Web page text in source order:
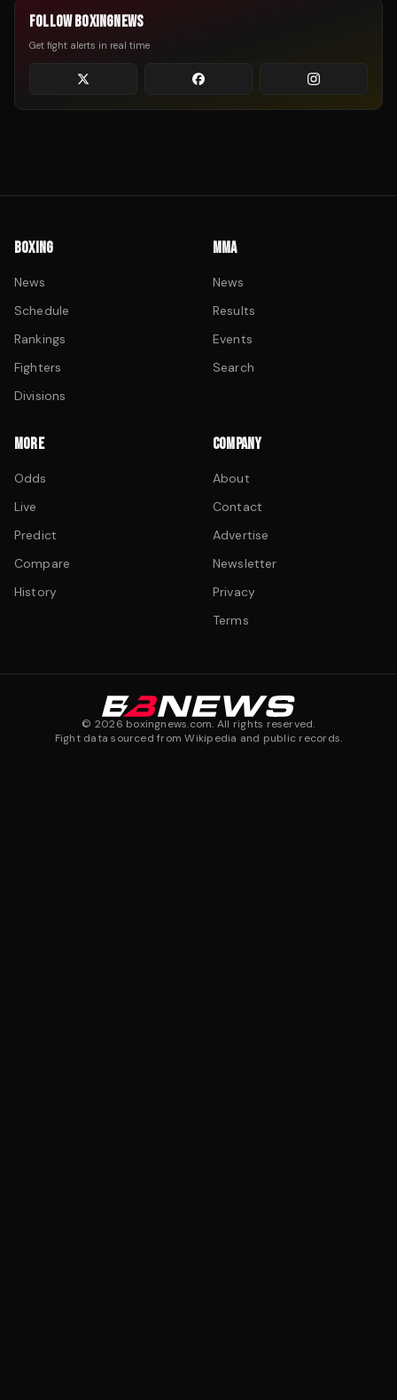
FOLLOW BOXINGNEWS
Get fight alerts in real time
BOXING
News
Schedule
Rankings
Fighters
Divisions
MMA
News
Results
Events
Search
MORE
Odds
Live
Predict
Compare
History
COMPANY
About
Contact
Advertise
Newsletter
Privacy
Terms
© 2026 boxingnews.com. All rights reserved.
Fight data sourced from Wikipedia and public records.